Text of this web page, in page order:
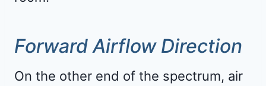
Forward Airflow Direction
On the other end of the spectrum, air